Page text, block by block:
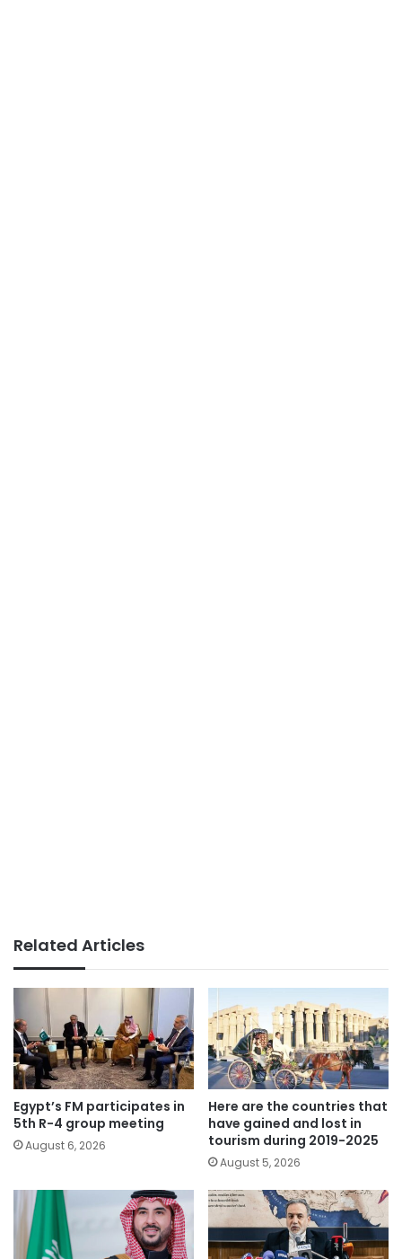
Related Articles
Egypt’s FM participates in
5th R-4 group meeting
August 6, 2026
Here are the countries that
have gained and lost in
tourism during 2019-2025
August 5, 2026